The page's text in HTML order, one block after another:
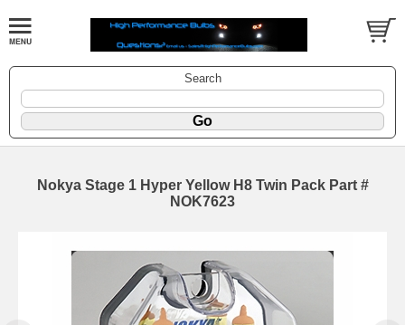
Search
Nokya Stage 1 Hyper Yellow H8 Twin Pack Part #
NOK7623